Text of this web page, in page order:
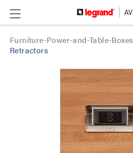
Furniture-Power-and-Table-Boxes
Retractors